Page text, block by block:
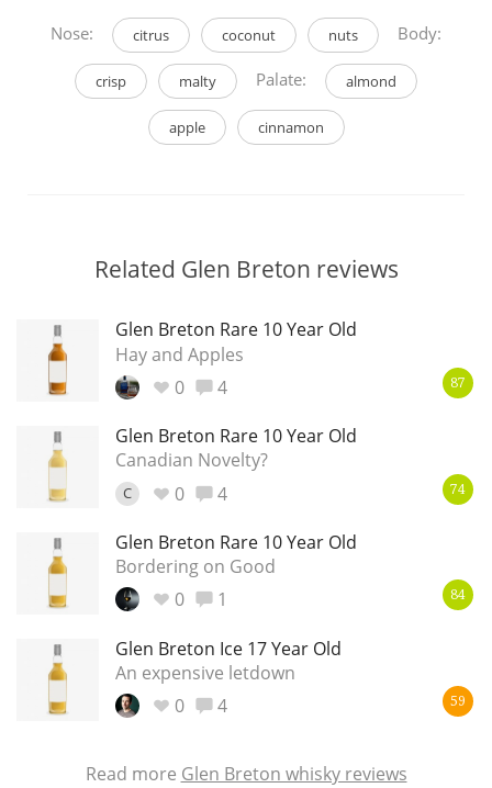
Nose: citrus coconut nuts Body:
crisp malty Palate: almond
apple cinnamon
Related Glen Breton reviews
Glen Breton Rare 10 Year Old
Hay and Apples
0
4 87
Glen Breton Rare 10 Year Old
Canadian Novelty?
C 0 4 74
Glen Breton Rare 10 Year Old
Bordering on Good
0
1 84
Glen Breton Ice 17 Year Old
An expensive letdown
0
4 59
Read more Glen Breton whisky reviews